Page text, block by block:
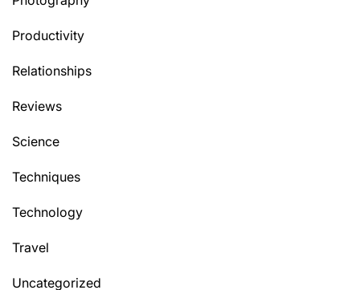
Productivity
Relationships
Reviews
Science
Techniques
Technology
Travel
Uncategorized